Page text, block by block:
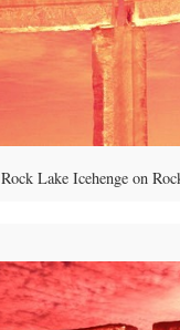
Rock Lake Icehenge on